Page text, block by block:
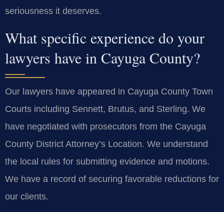
seriousness it deserves.
What specific experience do your
lawyers have in Cayuga County?
Our lawyers have appeared in Cayuga County Town
Courts including Sennett, Brutus, and Sterling. We
have negotiated with prosecutors from the Cayuga
County District Attorney’s Location. We understand
the local rules for submitting evidence and motions.
We have a record of securing favorable reductions for
our clients.